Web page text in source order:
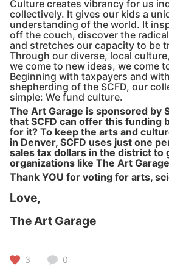
Culture creates vibrancy for us
collectively. It gives our kids a
understanding of the world. It
off the couch, discover the
and stretches our capacity to be
Through our diverse, local
we come to new ideas, we come
Beginning with taxpayers and
shepherding of the SCFD, our
simple: We fund culture.
The Art Garage is sponsored by
that SCFD can offer this funding
for it? To keep the arts and
in Denver, SCFD uses just one
sales tax dollars in the district to
organizations like The Art
Thank YOU for voting for arts,
Love,
The Art Garage
3 0